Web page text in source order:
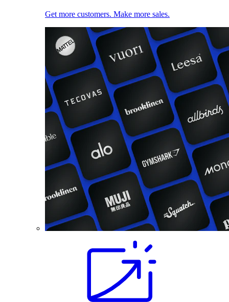
Get more customers. Make more sales.